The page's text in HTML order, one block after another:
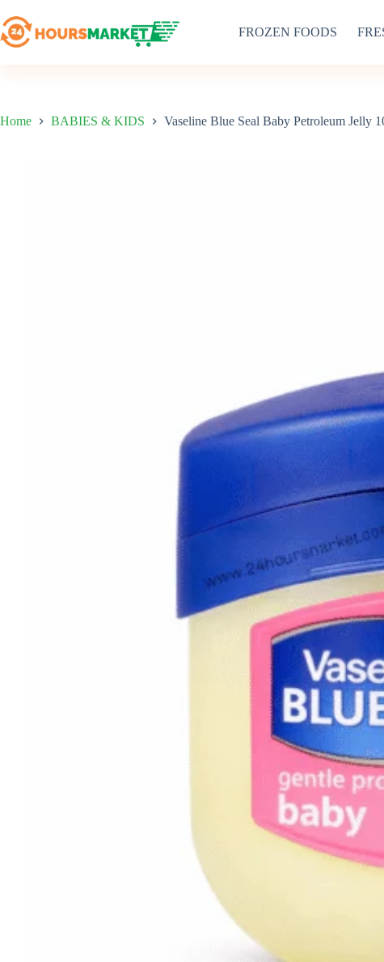
to
content
FROZEN FOODS
Home BABIES & KIDS Vaseline Blue Seal Baby Petroleum Jelly